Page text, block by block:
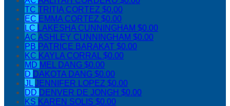
TC TRITIA CORTEZ $0.00
EC EMMA CORTEZ $0.00
LC LAKESHA CUNNINGHAM $0.00
AC ASHLEY CUNNINGHAM $0.00
PB PATRICE BARAKAT $0.00
KC KAYLA CORRAL$0.00
MD MEL DANG $0.00
D DAKOTA DANG $0.00
JLJENNIFER LOPEZ $0.00
DD DENVER DE JONGH $0.00
KS KAREN SOLIS $0.00